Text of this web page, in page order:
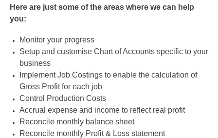
Here are just some of the areas where we can help
you:
Monitor your progress
Setup and customise Chart of Accounts specific to your
business
Implement Job Costings to enable the calculation of
Gross Profit for each job
Control Production Costs
Accrual expense and income to reflect real profit
Reconcile monthly balance sheet
Reconcile monthly Profit & Loss statement